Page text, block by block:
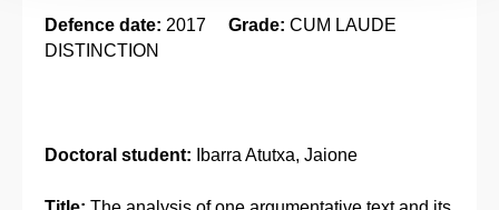
Defence date: 2017 Grade: CUM LAUDE
DISTINCTION
Doctoral student: Ibarra Atutxa, Jaione